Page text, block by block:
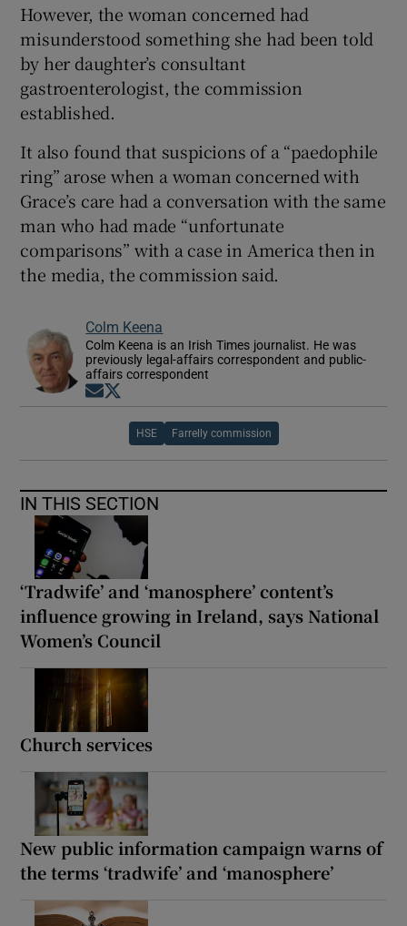
However, the woman concerned had
misunderstood something she had been told
by her daughter’s consultant
gastroenterologist, the commission
established.
It also found that suspicions of a “paedophile
ring” arose when a woman concerned with
Grace’s care had a conversation with the same
man who had made “unfortunate
comparisons” with a case in America then in
the media, the commission said.
Colm Keena
Colm Keena is an Irish Times journalist. He was
previously legal-affairs correspondent and public-
affairs correspondent
Opens in new window
HSE Farrelly commission
IN THIS SECTION
‘Tradwife’ and ‘manosphere’ content’s
influence growing in Ireland, says National
Women’s Council
Church services
New public information campaign warns of
the terms ‘tradwife’ and ‘manosphere’